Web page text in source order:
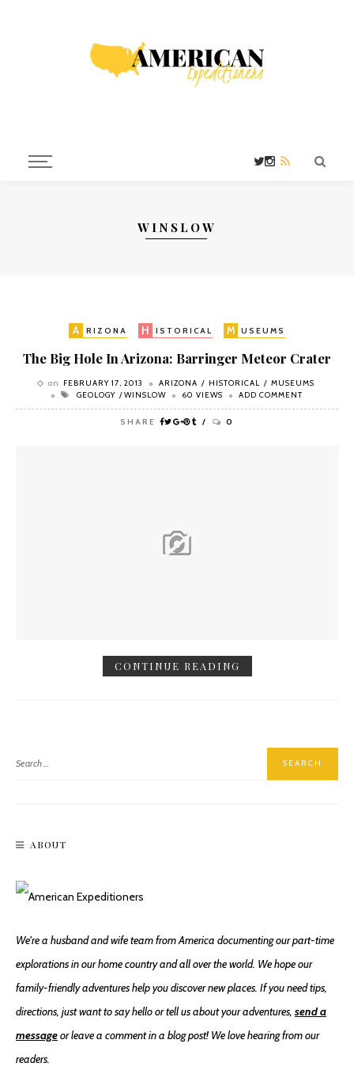
WINSLOW
A RIZONA H ISTORICAL M USEUMS
The Big Hole In Arizona: Barringer Meteor Crater
on FEBRUARY 17, 2013 ARIZONA HISTORICAL
MUSEUMS
GEOLOGY
WINSLOW 60 VIEWS ADD COMMENT
SHARE 0
CONTINUE READING
ABOUT
We're a husband and wife team from America documenting our part-time
explorations in our home country and all over the world. We hope our
family-friendly adventures help you discover new places. If you need tips,
directions, just want to say hello or tell us about your adventures, send a
messageor leave a comment in a blog post! We love hearing from our
readers.